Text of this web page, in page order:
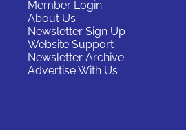
Member Login
About Us
Newsletter Sign Up
Website Support
Newsletter Archive
Advertise With Us